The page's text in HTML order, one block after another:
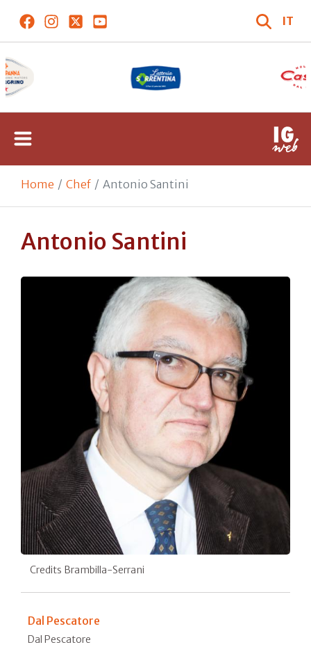
IT
Home Chef Antonio Santini
Antonio Santini
Credits Brambilla-Serrani
Dal Pescatore
Dal Pescatore